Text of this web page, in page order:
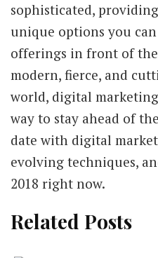
sophisticated,
unique options you
offerings in front of
modern, fierce, and
world, digital
way to stay ahead of
date with digital
evolving techniques,
2018 right now.
Related Posts